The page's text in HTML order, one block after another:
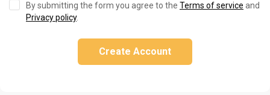
By submitting the form you agree to the Terms of service and
Privacy policy.
Create Account